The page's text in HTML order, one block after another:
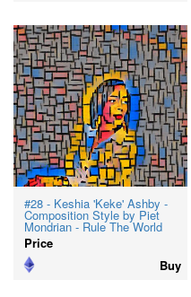
#28 - Keshia 'Keke' Ashby -
Composition Style by Piet
Mondrian - Rule The World
Price
Buy